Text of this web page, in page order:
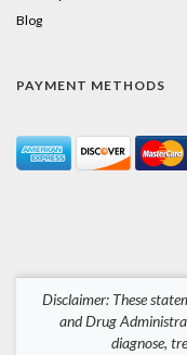
Blog
PAYMENT METHODS
Disclaimer: These
and Drug
diagnose,